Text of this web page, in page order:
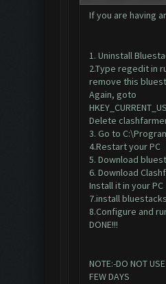
If you are having
1. Uninstall
2.Type regedit in
remove this
Again, goto
Delete
3. Go to
4.Restart your PC
5. Download
6. Download
Install it in your PC
7.install
8.Configure and
DONE!!!
NOTE:-DO NOT
FEW DAYS